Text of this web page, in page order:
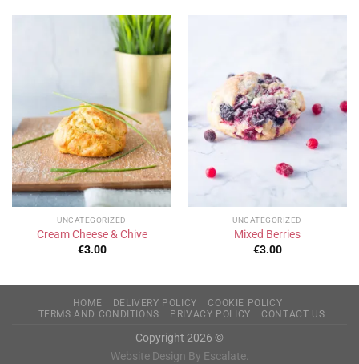
UNCATEGORIZED
Cream Cheese & Chive
€3.00
UNCATEGORIZED
Mixed Berries
€3.00
HOME DELIVERY POLICY
COOKIE POLICY
TERMS AND CONDITIONS
PRIVACY POLICY CONTACT US
Copyright 2026 ©
Website Design By Escalate.